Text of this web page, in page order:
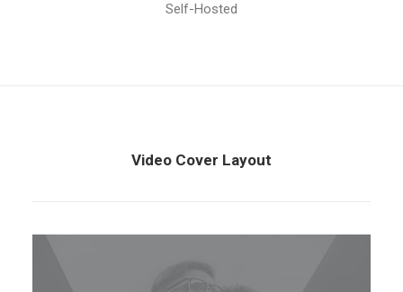
Self-Hosted
Video Cover Layout